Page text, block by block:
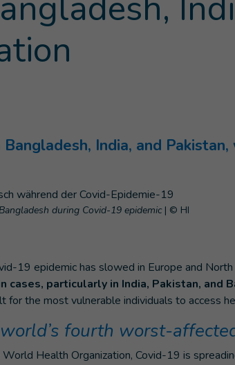
India, and
during Covid-19 epidemic | © HI
19 epidemic has slowed in Europe and North
cases, particularly in India, Pakistan, and
for the most vulnerable individuals to access
fourth worst-
Health Organization, Covid-19 is